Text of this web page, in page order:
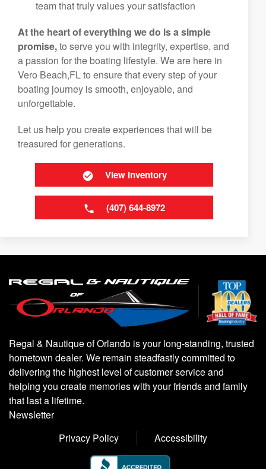
team that truly values your satisfaction
At the heart of everything we do is a simple
promise,to serve you with integrity, expertise, and
a passion for the boating lifestyle. We are here in
Vero Beach,FL to ensure that every step of your
boating journey is smooth, enjoyable, and
unforgettable.
Let us help you create experiences that will be
treasured for generations.
View Inventory
(407) 644-8972
Regal & Nautique of Orlando is your long-standing, trusted
hometown dealer. We remain steadfastly committed to
delivering the highest level of customer service and
helping you create memories with your friends and family
that last a lifetime.
Newsletter
Privacy Policy
Accessibility